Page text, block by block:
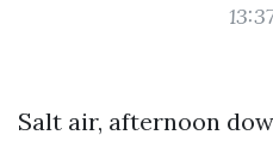
Salt air, afternoon